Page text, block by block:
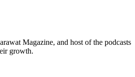
Magazine, and host of the podcasts
growth.